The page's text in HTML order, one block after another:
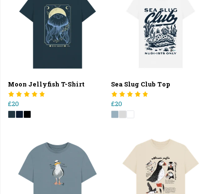
Moon Jellyfish T-Shirt
£20
Sea Slug Club Top
£20